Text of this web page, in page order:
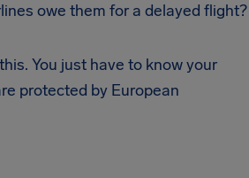
owe them for a delayed flight?
You just have to know your
protected by European